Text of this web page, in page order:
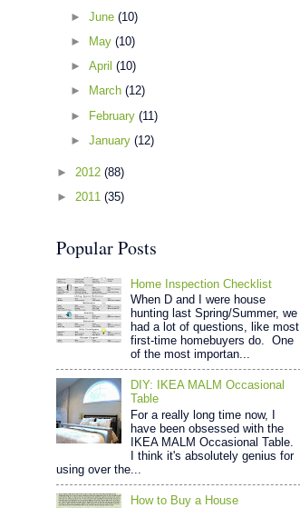
►June(10)
►
May(10)
►April(10)
►
March(12)
► February(11)
►January(12)
► 2012 (88)
► 2011 (35)
Popular Posts
Home Inspection Checklist
When D and I were house
hunting last Spring/Summer, we
had a lot of questions, like most
first-time homebuyers do. One
of the most importan...
DIY: IKEA MALM Occasional
Table
For a really long time now, I
have been obsessed with the
IKEA MALM Occasional Table.
I think it's absolutely genius for
using over the...
How to Buy a House